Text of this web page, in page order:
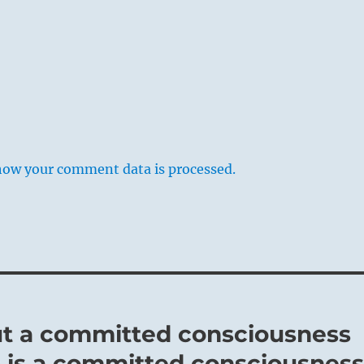
a new year and a time for dormancy.
did not travel.
your comment data is processed.
a committed consciousness